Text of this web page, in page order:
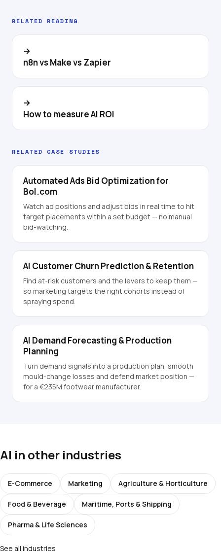
RELATED READING
→
n8n vs Make vs Zapier
→
How to measure AI ROI
RELATED CASE STUDIES
Automated Ads Bid Optimization for
Bol.com
Watch ad positions and adjust bids in real time to hit
target placements within a set budget — no manual
bid-watching.
AI Customer Churn Prediction & Retention
Find at-risk customers and the levers to keep them —
so marketing targets the right cohorts instead of
spraying spend.
AI Demand Forecasting & Production
Planning
Turn demand signals into a production plan, smooth
mould-change losses and defend market position —
for a €235M footwear manufacturer.
AI in other industries
E-Commerce Marketing Agriculture & Horticulture
Food & Beverage Maritime, Ports & Shipping
Pharma & Life Sciences
See all industries